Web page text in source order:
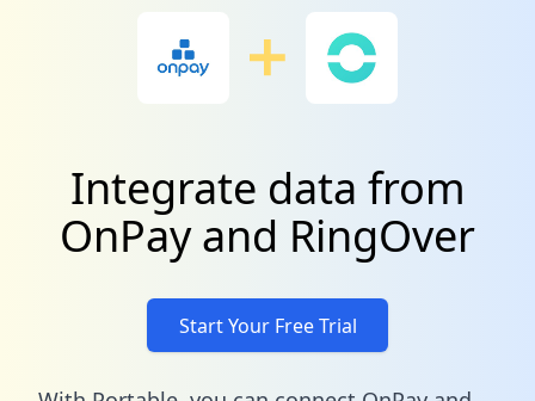
Integrate data from
OnPay and RingOver
Start Your Free Trial